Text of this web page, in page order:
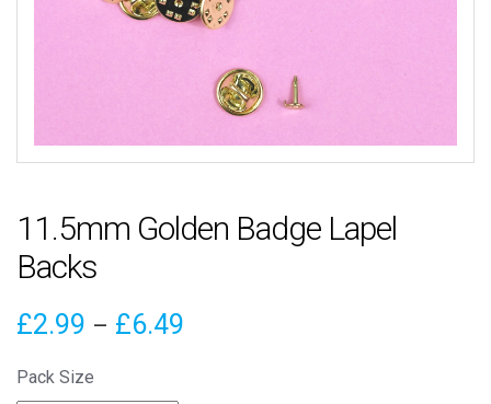
11.5mm Golden Badge Lapel
Backs
£2.99 – £6.49
Pack Size